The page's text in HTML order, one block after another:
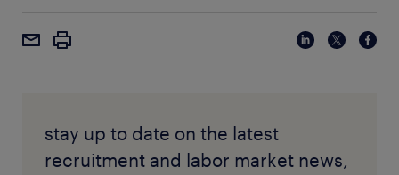
stay up to date on the latest
recruitment and labor market news,